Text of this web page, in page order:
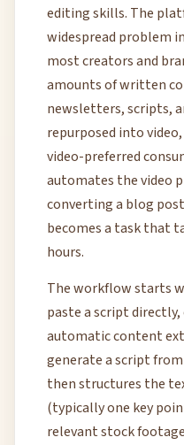
editing skills. The
widespread problem
most creators and
amounts of written
newsletters, scripts,
repurposed into
video-preferred
automates the video
converting a blog
becomes a task that
hours.
The workflow starts
paste a script
automatic content
generate a script
then structures the
(typically one key
relevant stock